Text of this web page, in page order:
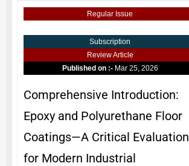
Regular Issue
Subscription
Review Article
Published on :- Mar 25, 2026
Comprehensive Introduction:
Epoxy and Polyurethane Floor
Coatings—A Critical Evaluation
for Modern Industrial